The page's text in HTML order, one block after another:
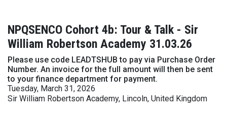
NPQSENCO Cohort 4b: Tour & Talk - Sir
William Robertson Academy 31.03.26
Please use code LEADTSHUB to pay via Purchase Order
Number. An invoice for the full amount will then be sent
to your finance department for payment.
Tuesday, March 31, 2026
Sir William Robertson Academy, Lincoln, United Kingdom